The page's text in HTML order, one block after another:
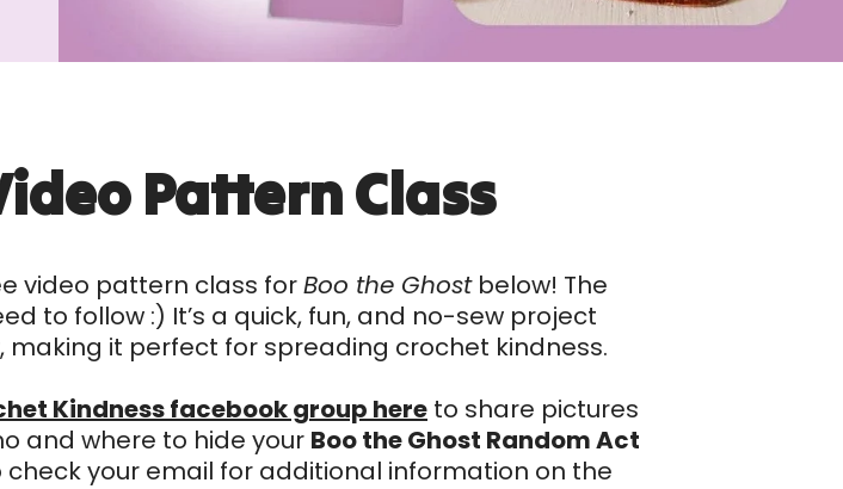
Pattern Class
video pattern class forBoo the Ghostbelow! The
to follow :) It’s a quick, fun, and no-sew project
it perfect for spreading crochet kindness.
Kindness facebook group here to share pictures
and where to hide your Boo the Ghost Random Act
your email for additional information on the